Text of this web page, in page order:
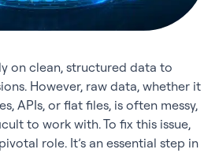
on clean, structured data to
However, raw data, whether it
APIs, or flat files, is often messy,
to work with. To fix this issue,
role. It’s an essential step in